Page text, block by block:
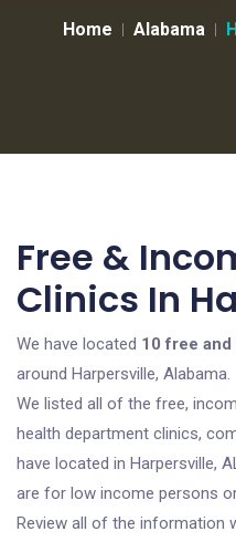
Home Alabama
Free &
Clinics In
We have located 10 free
around Harpersville, Alabama.
We listed all of the free,
health department clinics,
have located in Harpersville,
are for low income persons
Review all of the information